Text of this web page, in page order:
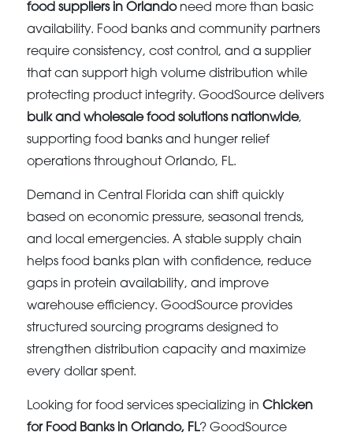
food suppliers in Orlandoneed more than basic
availability. Food banks and community partners
require consistency, cost control, and a supplier
that can support high volume distribution while
protecting product integrity. GoodSource delivers
bulk and wholesale food solutions nationwide,
supporting food banks and hunger relief
operations throughout Orlando, FL.
Demand in Central Florida can shift quickly
based on economic pressure, seasonal trends,
and local emergencies. A stable supply chain
helps food banks plan with confidence, reduce
gaps in protein availability, and improve
warehouse efficiency. GoodSource provides
structured sourcing programs designed to
strengthen distribution capacity and maximize
every dollar spent.
Looking for food services specializing inChicken
for Food Banks in Orlando, FL? GoodSource